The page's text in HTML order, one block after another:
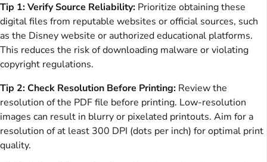
Tip 1: Verify Source Reliability: Prioritize obtaining these
digital files from reputable websites or official sources, such
as the Disney website or authorized educational platforms.
This reduces the risk of downloading malware or violating
copyright regulations.
Tip 2: Check Resolution Before Printing: Review the
resolution of the PDF file before printing. Low-resolution
images can result in blurry or pixelated printouts. Aim for a
resolution of at least 300 DPI (dots per inch) for optimal print
quality.